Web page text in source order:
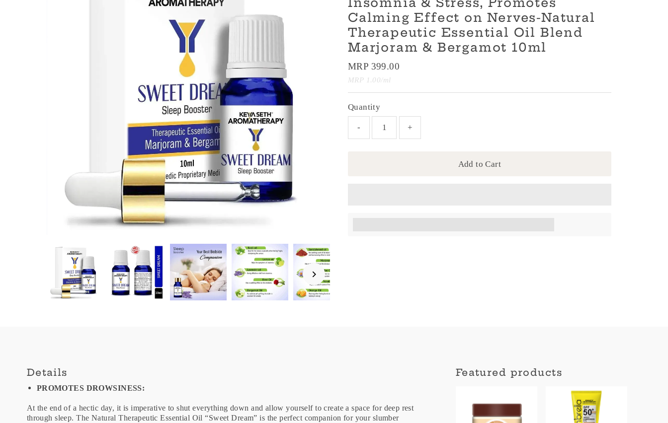
Calming Effect on Nerves-Natural
Therapeutic Essential Oil Blend
Marjoram & Bergamot 10ml
Regular
Price
MRP 399.00
Unit
Price
MRP 1.00/per
ml
Quantity
- +
Add to Cart
Details
PROMOTES DROWSINESS:
At the end of a hectic day, it is imperative to shut everything down and allow yourself to create a space for deep rest
through sleep. The Natural Therapeutic Essential Oil “Sweet Dream” is the perfect companion for your slumber
Featured products